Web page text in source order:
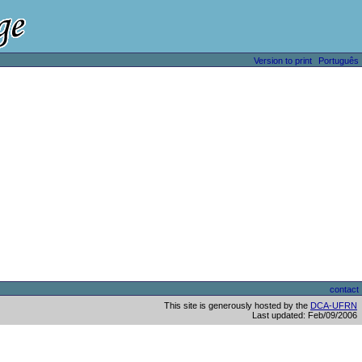
Version to print Português
contact
This site is generously hosted by the DCA-UFRN
Last updated: Feb/09/2006